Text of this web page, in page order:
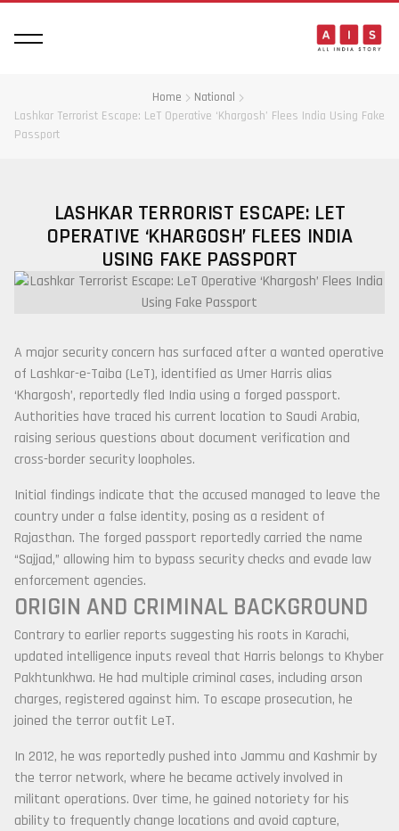
Home
National
Lashkar Terrorist Escape: LeT Operative ‘Khargosh’ Flees India Using Fake
Passport
LASHKAR TERRORIST ESCAPE: LET
OPERATIVE ‘KHARGOSH’ FLEES INDIA
USING FAKE PASSPORT
A major security concern has surfaced after a wanted operative
of Lashkar-e-Taiba (LeT), identified as Umer Harris alias
‘Khargosh’, reportedly fled India using a forged passport.
Authorities have traced his current location to Saudi Arabia,
raising serious questions about document verification and
cross-border security loopholes.
Initial findings indicate that the accused managed to leave the
country under a false identity, posing as a resident of
Rajasthan. The forged passport reportedly carried the name
“Sajjad,” allowing him to bypass security checks and evade law
enforcement agencies.
ORIGIN AND CRIMINAL BACKGROUND
Contrary to earlier reports suggesting his roots in Karachi,
updated intelligence inputs reveal that Harris belongs to Khyber
Pakhtunkhwa. He had multiple criminal cases, including arson
charges, registered against him. To escape prosecution, he
joined the terror outfit LeT.
In 2012, he was reportedly pushed into Jammu and Kashmir by
the terror network, where he became actively involved in
militant operations. Over time, he gained notoriety for his
ability to frequently change locations and avoid capture,